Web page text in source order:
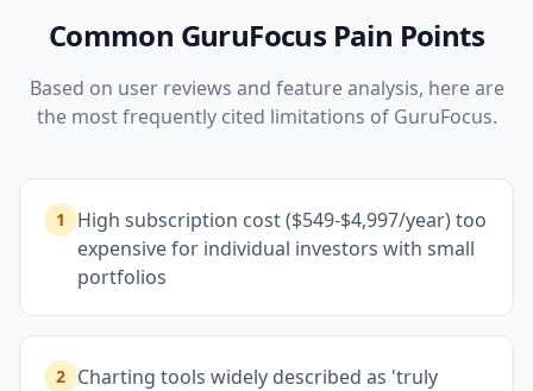
Common GuruFocus Pain Points
Based on user reviews and feature analysis, here are
the most frequently cited limitations of GuruFocus.
1
High subscription cost ($549-$4,997/year) too
expensive for individual investors with small
portfolios
2 Charting tools widely described as 'truly